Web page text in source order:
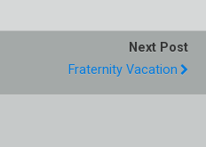
Next Post
Fraternity Vacation